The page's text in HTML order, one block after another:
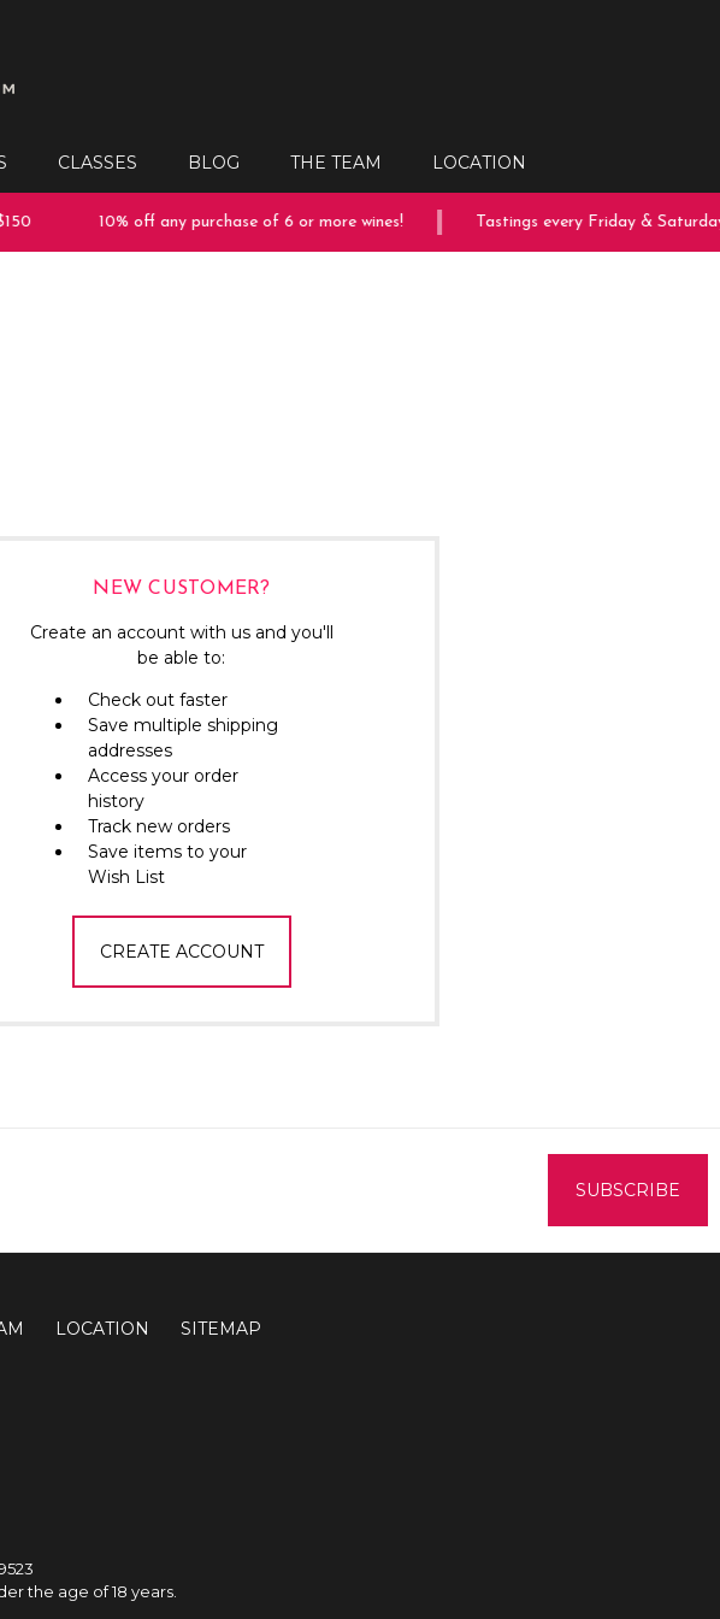
CLASSES BLOG THE TEAM LOCATION
10% off any purchase of 6 or more wines! Tastings every Friday & Saturday!
NEW CUSTOMER?
Create an account with us and you'll
be able to:
Check out faster
Save multiple shipping
addresses
Access your order
history
Track new orders
Save items to your
Wish List
CREATE ACCOUNT
LOCATION SITEMAP
the age of 18 years.